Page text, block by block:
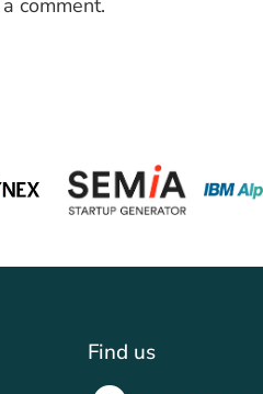
comment.
Find us